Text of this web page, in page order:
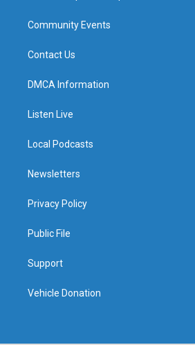
Community Events
Contact Us
DMCA Information
Listen Live
Local Podcasts
Newsletters
Privacy Policy
Public File
Support
Vehicle Donation